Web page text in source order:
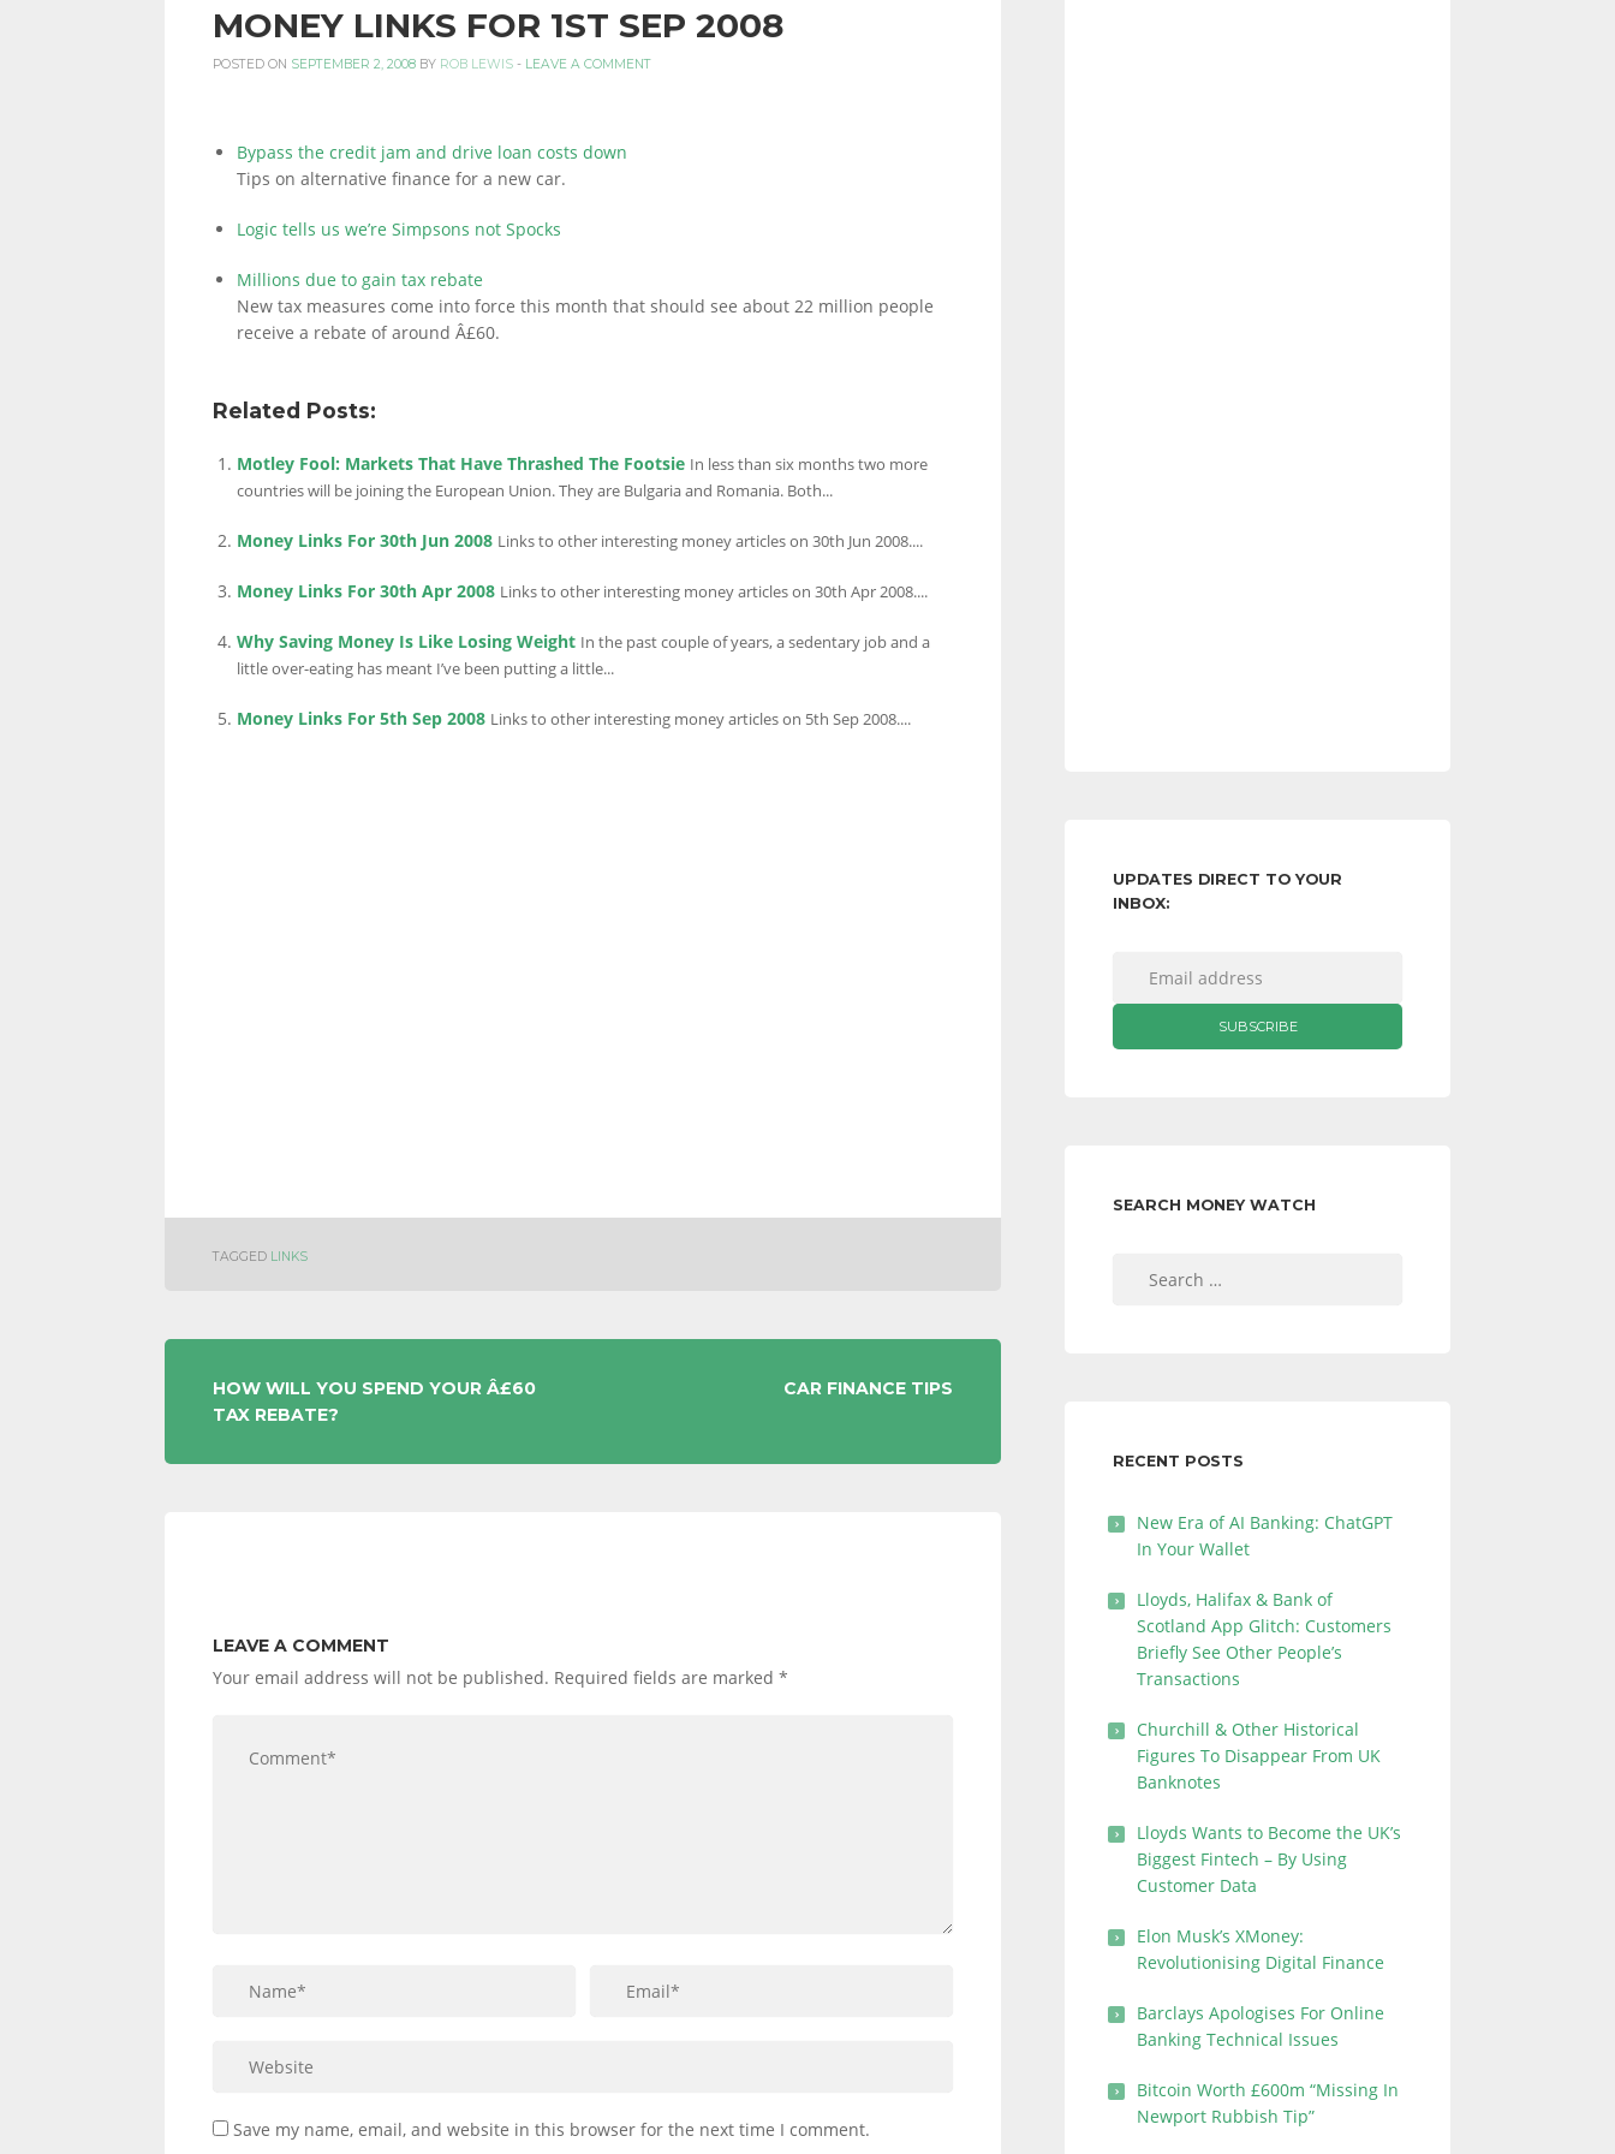
FINANCE
MONEY
MONEY LINKS FOR 1ST SEP 2008
POSTED ON SEPTEMBER 2, 2008 BY ROB LEWIS - LEAVE A COMMENT
Bypass the credit jam and drive loan costs down
Tips on alternative finance for a new car.
Logic tells us we’re Simpsons not Spocks
Millions due to gain tax rebate
New tax measures come into force this month that should see about 22 million people
receive a rebate of around Â£60.
Related Posts:
Motley Fool: Markets That Have Thrashed The Footsie In less than six months two more
countries will be joining the European Union. They are Bulgaria and Romania. Both...
Money Links For 30th Jun 2008 Links to other interesting money articles on 30th Jun 2008....
Money Links For 30th Apr 2008 Links to other interesting money articles on 30th Apr 2008....
Why Saving Money Is Like Losing Weight In the past couple of years, a sedentary job and a
little over-eating has meant I’ve been putting a little...
Money Links For 5th Sep 2008 Links to other interesting money articles on 5th Sep 2008....
TAGGED LINKS
POST
NAVIGATION
HOW WILL YOU SPEND YOUR Â£60
TAX REBATE?
CAR FINANCE TIPS
LEAVE A COMMENT
Your email address will not be published. Required fields are marked *
Save my name, email, and website in this browser for the next time I comment.
UPDATES DIRECT TO YOUR
INBOX:
SEARCH MONEY WATCH
RECENT POSTS
New Era of AI Banking: ChatGPT
In Your Wallet
Lloyds, Halifax & Bank of
Scotland App Glitch: Customers
Briefly See Other People’s
Transactions
Churchill & Other Historical
Figures To Disappear From UK
Banknotes
Lloyds Wants to Become the UK’s
Biggest Fintech – By Using
Customer Data
Elon Musk’s XMoney:
Revolutionising Digital Finance
Barclays Apologises For Online
Banking Technical Issues
Bitcoin Worth £600m “Missing In
Newport Rubbish Tip”